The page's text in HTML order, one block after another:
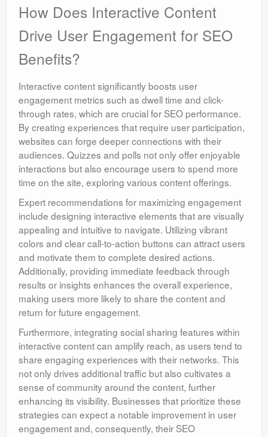
How Does Interactive Content
Drive User Engagement for SEO
Benefits?
Interactive content significantly boosts user
engagement metrics such as dwell time and click-
through rates, which are crucial for SEO performance.
By creating experiences that require user participation,
websites can forge deeper connections with their
audiences. Quizzes and polls not only offer enjoyable
interactions but also encourage users to spend more
time on the site, exploring various content offerings.
Expert recommendations for maximizing engagement
include designing interactive elements that are visually
appealing and intuitive to navigate. Utilizing vibrant
colors and clear call-to-action buttons can attract users
and motivate them to complete desired actions.
Additionally, providing immediate feedback through
results or insights enhances the overall experience,
making users more likely to share the content and
return for future engagement.
Furthermore, integrating social sharing features within
interactive content can amplify reach, as users tend to
share engaging experiences with their networks. This
not only drives additional traffic but also cultivates a
sense of community around the content, further
enhancing its visibility. Businesses that prioritize these
strategies can expect a notable improvement in user
engagement and, consequently, their SEO